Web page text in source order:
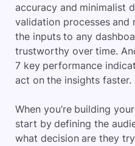
accuracy and minimalist
validation processes and
the inputs to any
trustworthy over time.
7 key performance
act on the insights faster.
When you’re building
start by defining the
what decision are they